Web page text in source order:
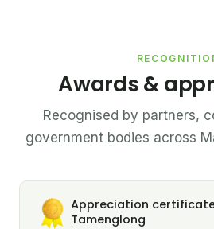
Awards &
Recognised by partners,
government bodies across
Appreciation
Tamenglong